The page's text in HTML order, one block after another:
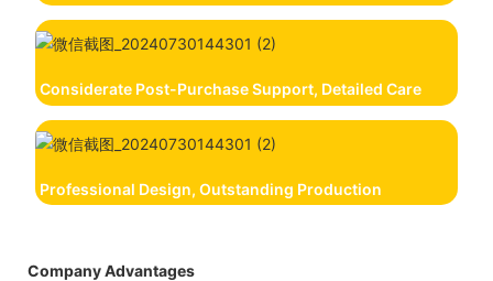
Considerate Post-Purchase Support, Detailed Care
Professional Design, Outstanding Production
Company Advantages